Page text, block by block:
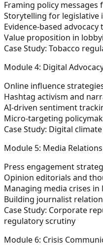
Framing policy messages
Storytelling for legislative
Evidence-based advocacy
Value proposition in
Case Study: Tobacco
Module 4: Digital
Online influence
Hashtag activism and
AI-driven sentiment
Micro-targeting
Case Study: Digital
Module 5: Media
Press engagement
Opinion editorials and
Managing media crises in
Building journalist
Case Study: Corporate
regulatory scrutiny
Module 6: Crisis